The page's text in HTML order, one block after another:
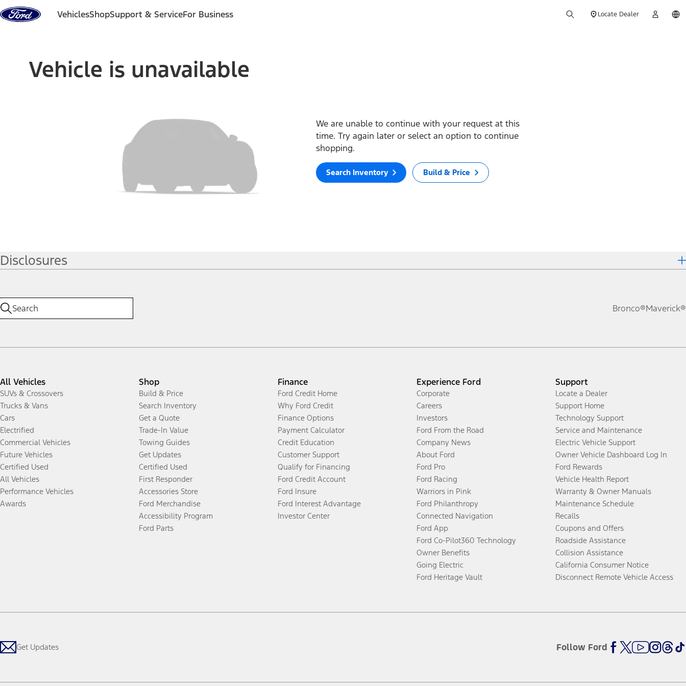
Skip to content
VehiclesShopSupport & ServiceFor Business Locate Dealer
Vehicle is unavailable
We are unable to continue with your request at this
time. Try again later or select an option to continue
shopping.
Search Inventory Build & Price
Disclosures
Bronco®Maverick®
All Vehicles
SUVs & Crossovers
Trucks & Vans
Cars
Electrified
Commercial Vehicles
Future Vehicles
Certified Used
All Vehicles
Performance Vehicles
Awards
Shop
Build & Price
Search Inventory
Get a Quote
Trade-In Value
Towing Guides
Get Updates
Certified Used
First Responder
Accessories Store
Ford Merchandise
Accessibility Program
Ford Parts
Finance
Ford Credit Home
Why Ford Credit
Finance Options
Payment Calculator
Credit Education
Customer Support
Qualify for Financing
Ford Credit Account
Ford Insure
Ford Interest Advantage
Investor Center
Experience Ford
Corporate
Careers
Investors
Ford From the Road
Company News
About Ford
Ford Pro
Ford Racing
Warriors in Pink
Ford Philanthropy
Connected Navigation
Ford App
Ford Co-Pilot360 Technology
Owner Benefits
Going Electric
Ford Heritage Vault
Support
Locate a Dealer
Support Home
Technology Support
Service and Maintenance
Electric Vehicle Support
Owner Vehicle Dashboard Log In
Ford Rewards
Vehicle Health Report
Warranty & Owner Manuals
Maintenance Schedule
Recalls
Coupons and Offers
Roadside Assistance
Collision Assistance
California Consumer Notice
Disconnect Remote Vehicle Access
Get Updates Follow Ford